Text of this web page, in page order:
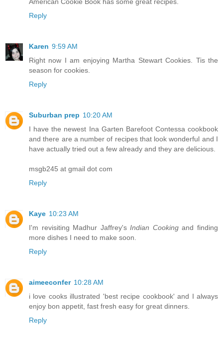
American Cookie Book has some great recipes.
Reply
Karen 9:59 AM
Right now I am enjoying Martha Stewart Cookies. Tis the
season for cookies.
Reply
Suburban prep 10:20 AM
I have the newest Ina Garten Barefoot Contessa cookbook
and there are a number of recipes that look wonderful and I
have actually tried out a few already and they are delicious.
msgb245 at gmail dot com
Reply
Kaye 10:23 AM
I'm revisiting Madhur Jaffrey'sIndian Cookingand finding
more dishes I need to make soon.
Reply
aimeeconfer 10:28 AM
i love cooks illustrated 'best recipe cookbook' and I always
enjoy bon appetit, fast fresh easy for great dinners.
Reply